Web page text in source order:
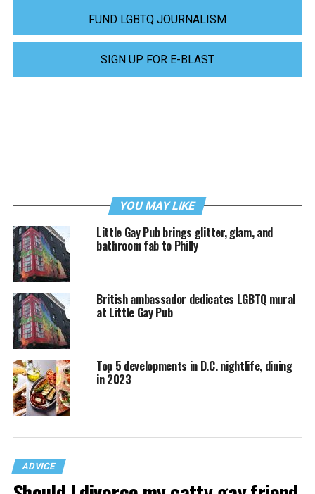
FUND LGBTQ JOURNALISM
SIGN UP FOR E-BLAST
YOU MAY LIKE
Little Gay Pub brings glitter, glam, and
bathroom fab to Philly
British ambassador dedicates LGBTQ mural
at Little Gay Pub
Top 5 developments in D.C. nightlife, dining
in 2023
ADVICE